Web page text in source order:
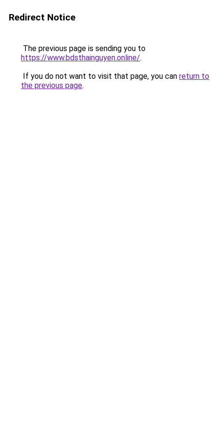
Redirect Notice
The previous page is sending you to
https://www.bdsthainguyen.online/.
If you do not want to visit that page, you can return to
the previous page.